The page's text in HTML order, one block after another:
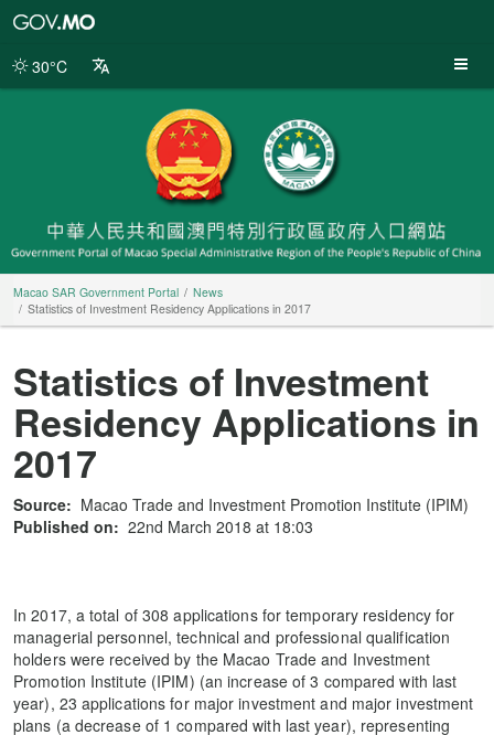
Portal
30°C
Macao SAR Government Portal
News
Statistics of Investment Residency Applications in 2017
Statistics of Investment
Residency Applications in
2017
Source: Macao Trade and Investment Promotion Institute (IPIM)
Published on: 22nd March 2018 at 18:03
In 2017, a total of 308 applications for temporary residency for
managerial personnel, technical and professional qualification
holders were received by the Macao Trade and Investment
Promotion Institute (IPIM) (an increase of 3 compared with last
year), 23 applications for major investment and major investment
plans (a decrease of 1 compared with last year), representing